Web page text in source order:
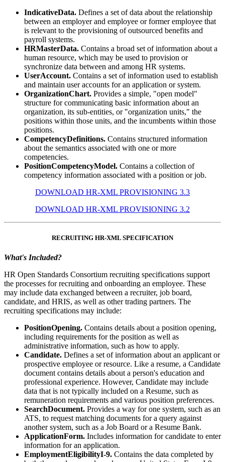
IndicativeData. Defines a set of data about the relationship
between an employer and employee or former employee that
is relevant to the provisioning of outsourced benefits and
payroll systems.
HRMasterData. Contains a broad set of information about a
human resource, which may be used to provision or
synchronize data between and among HR systems.
UserAccount. Contains a set of information used to establish
and maintain user accounts for an application or system.
OrganizationChart. Provides a simple, "open model"
structure for communicating basic information about an
organization, its sub-entities, or "organization units," the
positions within those units, and the incumbents within those
positions.
CompetencyDefinitions. Contains structured information
about the semantics associated with one or more
competencies.
PositionCompetencyModel. Contains a collection of
competency information associated with a position or job.
DOWNLOAD HR-XML PROVISIONING 3.3
DOWNLOAD HR-XML PROVISIONING 3.2
RECRUITING HR-XML SPECIFICATION
What's Included?
HR Open Standards Consortium recruiting specifications support
the processes for recruiting and onboarding an employee. These
may include data exchanged between a recruiter, job board,
candidate, and HRIS, as well as other trading partners. The
recruiting specifications may include:
PositionOpening. Contains details about a position opening,
including requirements for the position as well as
administrative information, such as how to apply.
Candidate. Defines a set of information about an applicant or
prospective employee or resource. Like a resume, a Candidate
document contains details about a person's education and
professional experience. However, Candidate may include
data that is not typically included on a Resume, such as
remuneration requirements and various position preferences.
SearchDocument. Provides a way for one system, such as an
ATS, to request matching documents for a query against
another system, such as a Job Board or a Resume Bank.
ApplicationForm. Includes information for candidate to enter
information for an application.
EmploymentEligibilityI-9. Contains the data completed by